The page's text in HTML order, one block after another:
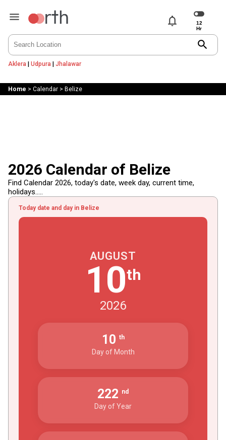
notifications
search
Aklera | Udpura | Jhalawar
Home > Calendar> Belize
2026 Calendar of Belize
Find Calendar 2026, today's date, week day, current time,
holidays.....
Today date and day in Belize
AUGUST
10th
2026
10 th
Day of Month
222 nd
Day of Year